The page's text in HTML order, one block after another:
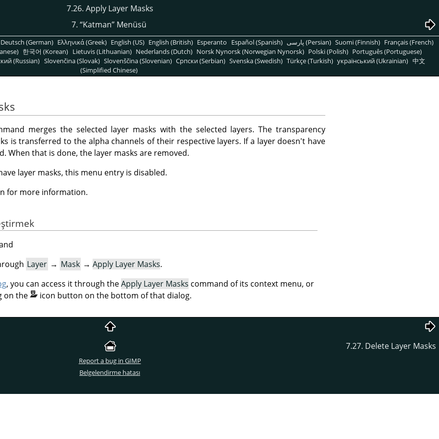
7.26. Apply Layer Masks
7. “Katman”Menüsü
Deutsch (German) Ελληνικά (Greek) English (US) English (British) Esperanto Español (Spanish) پارسی (Persian) Suomi (Finnish) Français (French)
한국어 (Korean) Lietuvis (Lithuanian) Nederlands (Dutch) Norsk Nynorsk (Norwegian Nynorsk) Polski (Polish) Português (Portuguese)
(Russian) Slovenčina (Slovak) Slovenščina (Slovenian) Српски (Serbian) Svenska (Swedish) Türkçe (Turkish) український (Ukrainian) 中文
(Simplified Chinese)
merges the selected layer masks with the selected layers. The transparency
is transferred to the alpha channels of their respective layers. If a layer doesn't have
When that is done, the layer masks are removed.
layer masks, this menu entry is disabled.
for more information.
Layer → Mask → Apply Layer Masks.
, you can access it through theApply Layer Masks command of its context menu, or
on the
icon button on the bottom of that dialog.
7.27. Delete Layer Masks
Report a bug in GIMP
Belgelendirme hatası